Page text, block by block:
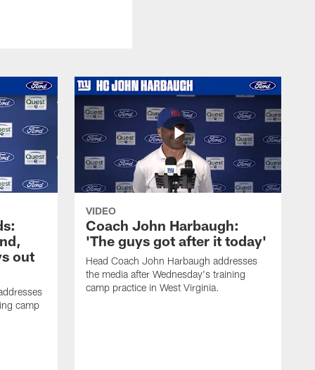
out
camp
VIDEO
Coach John Harbaugh:
'The guys got after it today'
Head Coach John Harbaugh addresses
the media after Wednesday's training
camp practice in West Virginia.